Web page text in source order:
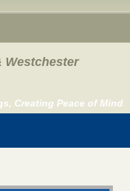
Westchester
Creating Peace of Mind